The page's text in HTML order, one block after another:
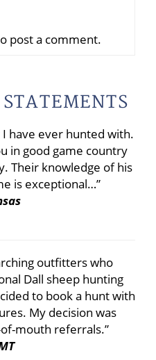
post a comment.
have ever hunted with.
in good game country
Their knowledge of his
is exceptional…”
outfitters who
Dall sheep hunting
to book a hunt with
My decision was
mouth referrals.”